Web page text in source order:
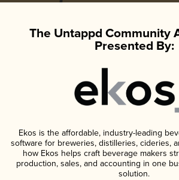
The Untappd Community
Presented By:
Ekos is the affordable, industry-leading
software for breweries, distilleries, cideries,
how Ekos helps craft beverage makers
production, sales, and accounting in one
solution.